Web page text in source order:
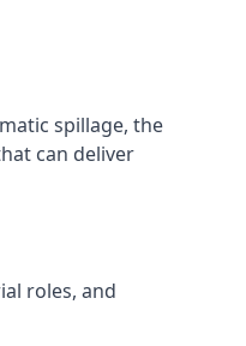
spillage, the
can deliver
roles, and